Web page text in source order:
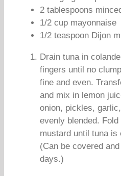
2 tablespoons
1/2 cup mayonnaise
1/2 teaspoon Dijon
Drain tuna in
fingers until no
fine and even.
and mix in lemon
onion, pickles,
evenly blended.
mustard until tuna is
(Can be covered
days.)